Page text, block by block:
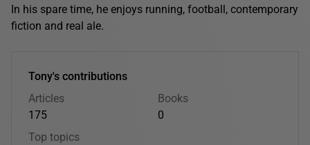
In his spare time, he enjoys running, football, contemporary
fiction and real ale.
Tony's contributions
Articles
175
Books
0
Top topics